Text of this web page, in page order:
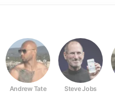
Andrew Tate Steve Jobs